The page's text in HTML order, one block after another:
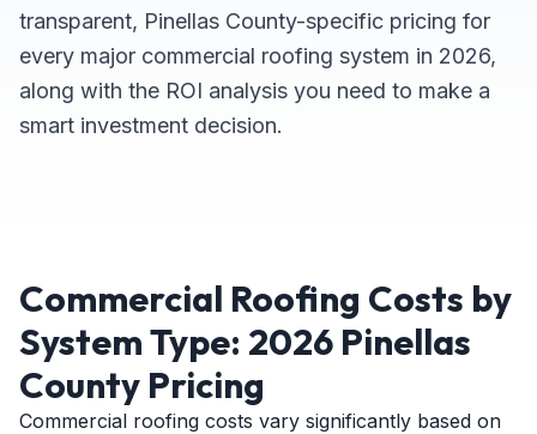
transparent, Pinellas County-specific pricing for
every major commercial roofing system in 2026,
along with the ROI analysis you need to make a
smart investment decision.
Commercial Roofing Costs by
System Type: 2026 Pinellas
County Pricing
Commercial roofing costs vary significantly based on